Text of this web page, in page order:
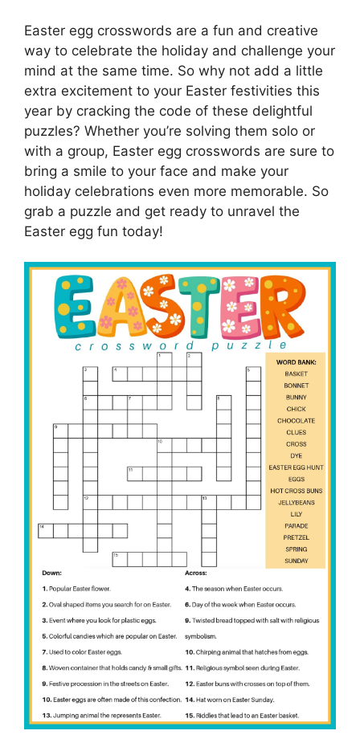
Easter egg crosswords are a fun and creative
way to celebrate the holiday and challenge your
mind at the same time. So why not add a little
extra excitement to your Easter festivities this
year by cracking the code of these delightful
puzzles? Whether you’re solving them solo or
with a group, Easter egg crosswords are sure to
bring a smile to your face and make your
holiday celebrations even more memorable. So
grab a puzzle and get ready to unravel the
Easter egg fun today!